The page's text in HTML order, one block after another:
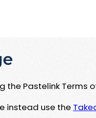
the Pastelink Terms
instead use the